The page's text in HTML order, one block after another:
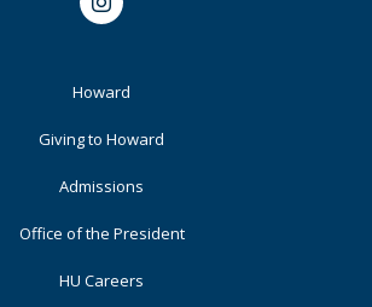
Instagram
Howard
Giving to Howard
Admissions
Office of the President
HU Careers